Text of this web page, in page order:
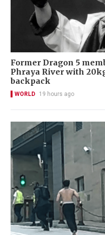
Former Dragon 5
Phraya River with
backpack
WORLD 19 hours ago